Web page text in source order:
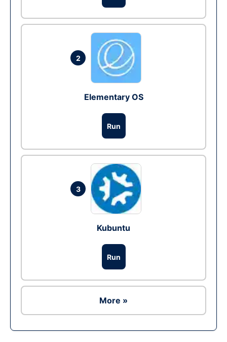
2
Elementary OS
Run
3
Kubuntu
Run
More »